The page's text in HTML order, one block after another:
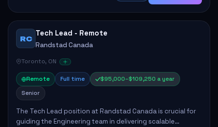
RC
Tech Lead - Remote
Randstad Canada
Toronto, ON
Remote Full time
$95,000–$109,250 a year
Senior
The Tech Lead position at Randstad Canada is crucial for
guiding the Engineering team in delivering scalable